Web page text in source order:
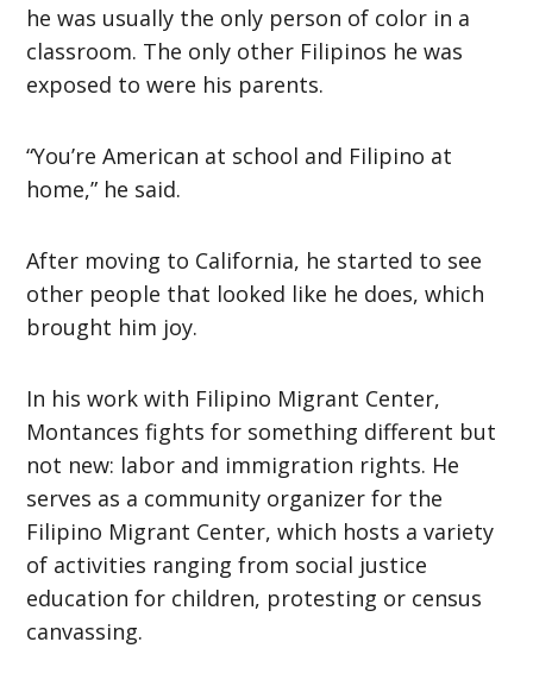
he was usually the only person of color in a
classroom. The only other Filipinos he was
exposed to were his parents.
“You’re American at school and Filipino at
home,” he said.
After moving to California, he started to see
other people that looked like he does, which
brought him joy.
In his work with Filipino Migrant Center,
Montances fights for something different but
not new: labor and immigration rights. He
serves as a community organizer for the
Filipino Migrant Center, which hosts a variety
of activities ranging from social justice
education for children, protesting or census
canvassing.